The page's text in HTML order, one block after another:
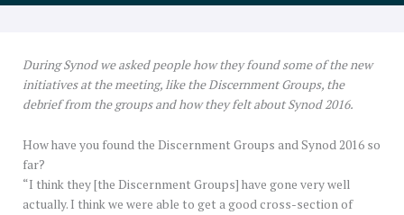
During Synod we asked people how they found some of the new
initiatives at the meeting, like the Discernment Groups, the
debrief from the groups and how they felt about Synod 2016.
How have you found the Discernment Groups and Synod 2016 so
far?
“I think they [the Discernment Groups] have gone very well
actually. I think we were able to get a good cross-section of